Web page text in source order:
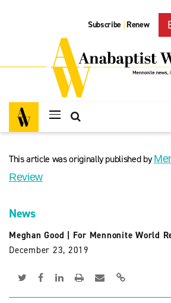
Subscribe | Renew
This article was originally published by
Review
News
Meghan Good
For Mennonite World
December 23, 2019